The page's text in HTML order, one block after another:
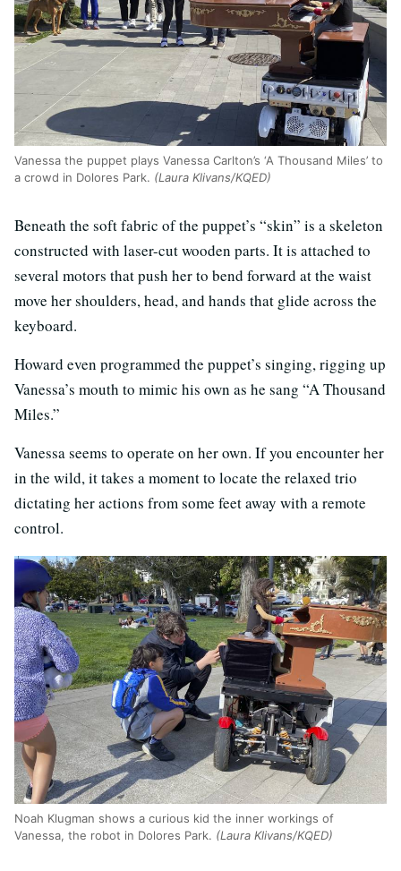
Vanessa the puppet plays Vanessa Carlton’s ‘A Thousand Miles’ to
a crowd in Dolores Park. (Laura Klivans/KQED)
Beneath the soft fabric of the puppet’s “skin” is a skeleton
constructed with laser-cut wooden parts. It is attached to
several motors that push her to bend forward at the waist
move her shoulders, head, and hands that glide across the
keyboard.
Howard even programmed the puppet’s singing, rigging up
Vanessa’s mouth to mimic his own as he sang “A Thousand
Miles.”
Vanessa seems to operate on her own. If you encounter her
in the wild, it takes a moment to locate the relaxed trio
dictating her actions from some feet away with a remote
control.
Noah Klugman shows a curious kid the inner workings of
Vanessa, the robot in Dolores Park. (Laura Klivans/KQED)